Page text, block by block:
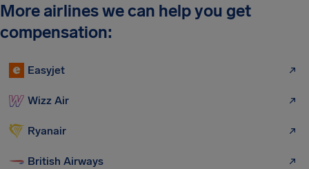
More airlines we can help you get
compensation:
Easyjet
Wizz Air
Ryanair
British Airways